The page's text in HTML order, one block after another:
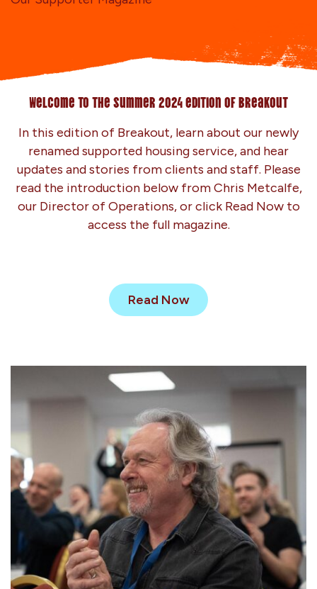
Welcome to the summer 2024 edition of Breakout
In this edition of Breakout, learn about our newly
renamed supported housing service, and hear
updates and stories from clients and staff. Please
read the introduction below from Chris Metcalfe,
our Director of Operations, or click Read Now to
access the full magazine.
Read Now